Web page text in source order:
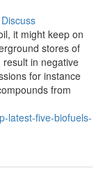
Discuss
it might keep on
stores of
in negative
for instance
from
latest-five-biofuels-